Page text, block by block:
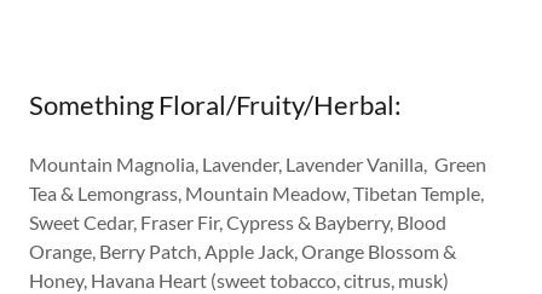
Something Floral/Fruity/Herbal:
Mountain Magnolia, Lavender, Lavender Vanilla, Green
Tea & Lemongrass, Mountain Meadow, Tibetan Temple,
Sweet Cedar, Fraser Fir, Cypress & Bayberry, Blood
Orange, Berry Patch, Apple Jack, Orange Blossom &
Honey, Havana Heart (sweet tobacco, citrus, musk)